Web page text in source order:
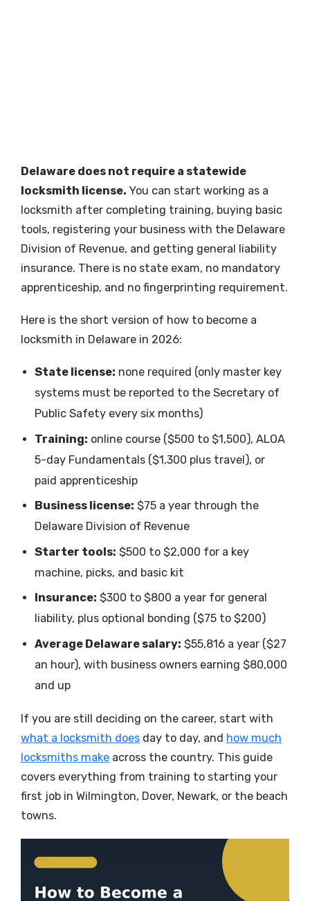
Delaware does not require a statewide
locksmith license. You can start working as a
locksmith after completing training, buying basic
tools, registering your business with the Delaware
Division of Revenue, and getting general liability
insurance. There is no state exam, no mandatory
apprenticeship, and no fingerprinting requirement.
Here is the short version of how to become a
locksmith in Delaware in 2026:
State license: none required (only master key
systems must be reported to the Secretary of
Public Safety every six months)
Training: online course ($500 to $1,500), ALOA
5-day Fundamentals ($1,300 plus travel), or
paid apprenticeship
Business license: $75 a year through the
Delaware Division of Revenue
Starter tools: $500 to $2,000 for a key
machine, picks, and basic kit
Insurance: $300 to $800 a year for general
liability, plus optional bonding ($75 to $200)
Average Delaware salary: $55,816 a year ($27
an hour), with business owners earning $80,000
and up
If you are still deciding on the career, start with
what a locksmith does day to day, and how much
locksmiths make across the country. This guide
covers everything from training to starting your
first job in Wilmington, Dover, Newark, or the beach
towns.